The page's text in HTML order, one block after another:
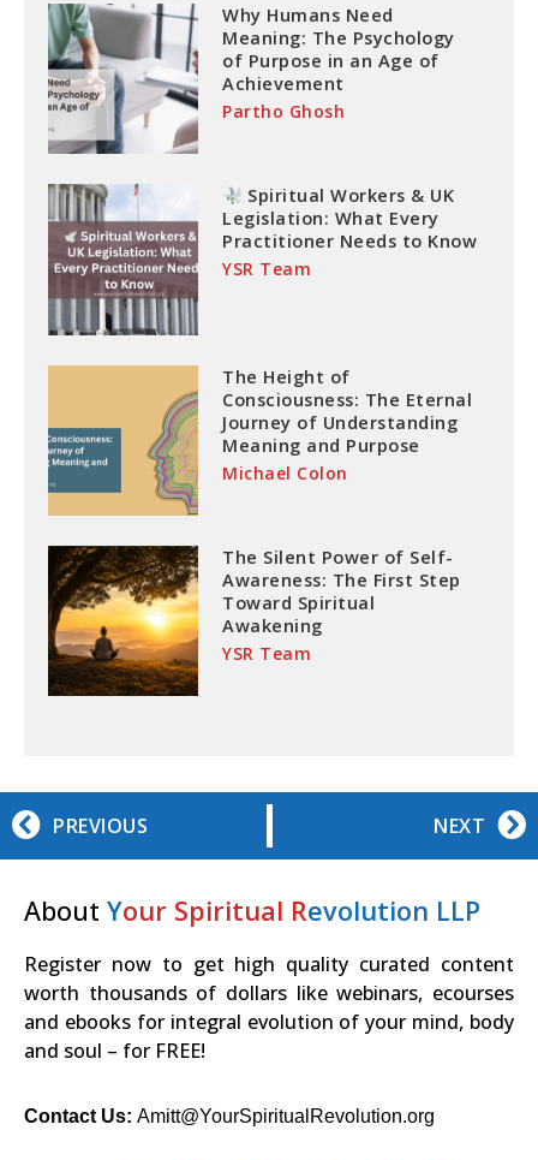
Why Humans Need
Meaning: The Psychology
of Purpose in an Age of
Achievement
Partho Ghosh
Spiritual Workers & UK
Legislation: What Every
Practitioner Needs to Know
YSR Team
The Height of
Consciousness: The Eternal
Journey of Understanding
Meaning and Purpose
Michael Colon
The Silent Power of Self-
Awareness: The First Step
Toward Spiritual
Awakening
YSR Team
PREVIOUS NEXT
About Your Spiritual Revolution LLP
Register now to get high quality curated content
worth thousands of dollars like webinars, ecourses
and ebooks for integral evolution of your mind, body
and soul – for FREE!
Contact Us: Amitt@YourSpiritualRevolution.org